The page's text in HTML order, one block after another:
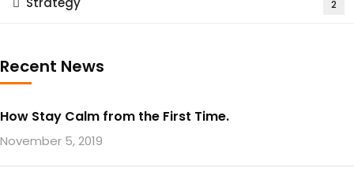
2
Recent News
How Stay Calm from the First Time.
November 5, 2019